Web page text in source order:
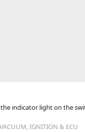
indicator light on the
VACUUM, IGNITION & ECU